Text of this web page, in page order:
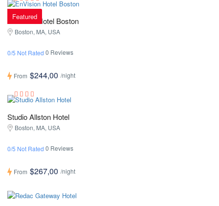
Featured
EnVision Hotel Boston
Boston, MA, USA
0/5 Not Rated 0 Reviews
From $244,00 /night
Studio Allston Hotel
Boston, MA, USA
0/5 Not Rated 0 Reviews
From $267,00 /night